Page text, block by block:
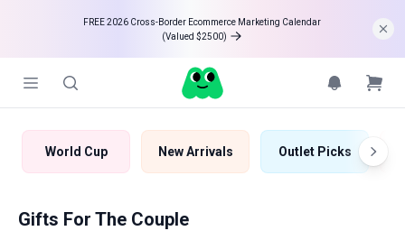
FREE 2026 Cross-Border Ecommerce Marketing Calendar
(Valued $2500)
World Cup New Arrivals Outlet Picks
Gifts For The Couple